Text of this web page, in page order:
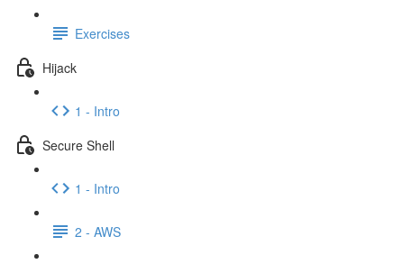
Exercises
Hijack
1 - Intro
Secure Shell
1 - Intro
2 - AWS